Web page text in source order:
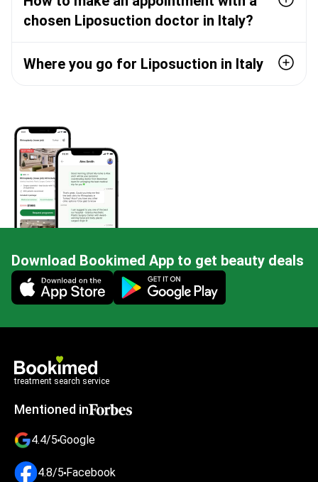
chosen Liposuction doctor in Italy?
Where you go for Liposuction in Italy
Download Bookimed App to get beauty deals
Mobile app illustration
treatment search service
Mentioned in
4.4/5 Google
4.8/5 Facebook